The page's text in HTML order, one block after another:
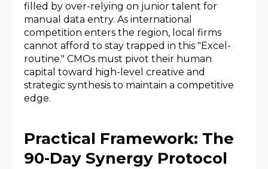
filled by over-relying on junior talent for
manual data entry. As international
competition enters the region, local firms
cannot afford to stay trapped in this "Excel-
routine." CMOs must pivot their human
capital toward high-level creative and
strategic synthesis to maintain a competitive
edge.
Practical Framework: The
90-Day Synergy Protocol